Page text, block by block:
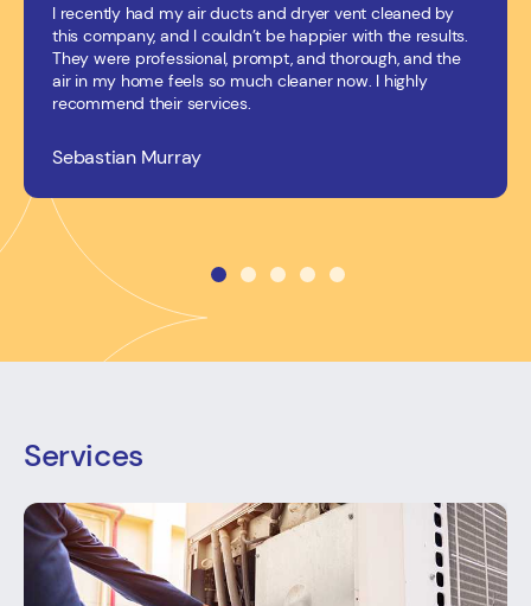
I recently had my air ducts and dryer vent cleaned by
this company, and I couldn’t be happier with the results.
They were professional, prompt, and thorough, and the
air in my home feels so much cleaner now. I highly
recommend their services.
Sebastian Murray
Services